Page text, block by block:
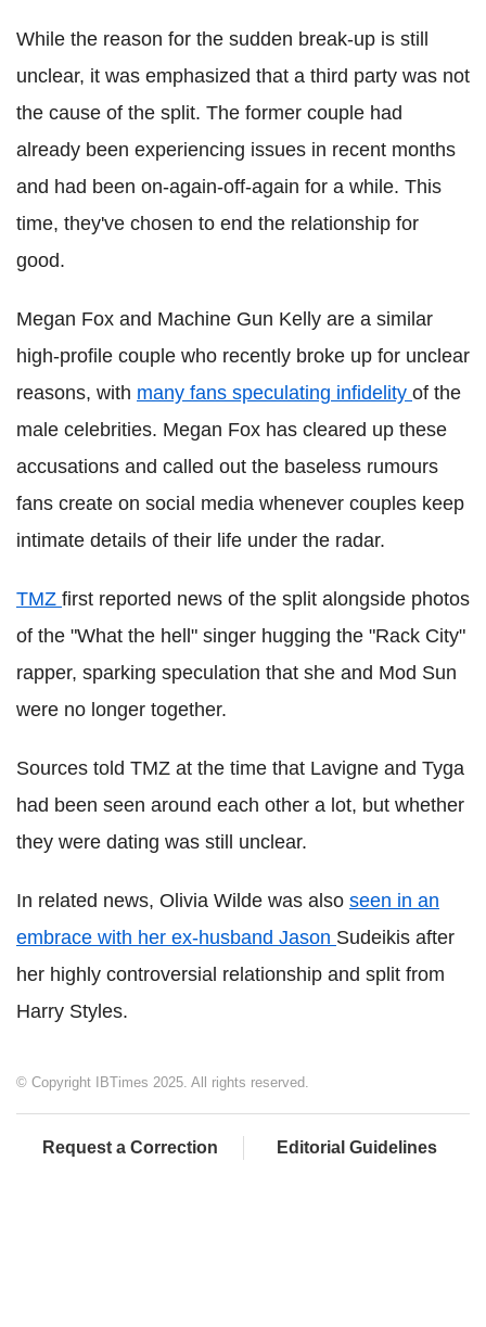
While the reason for the sudden break-up is still
unclear, it was emphasized that a third party was not
the cause of the split. The former couple had
already been experiencing issues in recent months
and had been on-again-off-again for a while. This
time, they've chosen to end the relationship for
good.
Megan Fox and Machine Gun Kelly are a similar
high-profile couple who recently broke up for unclear
reasons, with many fans speculating infidelity of the
male celebrities. Megan Fox has cleared up these
accusations and called out the baseless rumours
fans create on social media whenever couples keep
intimate details of their life under the radar.
TMZ first reported news of the split alongside photos
of the "What the hell" singer hugging the "Rack City"
rapper, sparking speculation that she and Mod Sun
were no longer together.
Sources told TMZ at the time that Lavigne and Tyga
had been seen around each other a lot, but whether
they were dating was still unclear.
In related news, Olivia Wilde was also seen in an
embrace with her ex-husband Jason Sudeikis after
her highly controversial relationship and split from
Harry Styles.
© Copyright IBTimes 2025. All rights reserved.
Request a Correction Editorial Guidelines